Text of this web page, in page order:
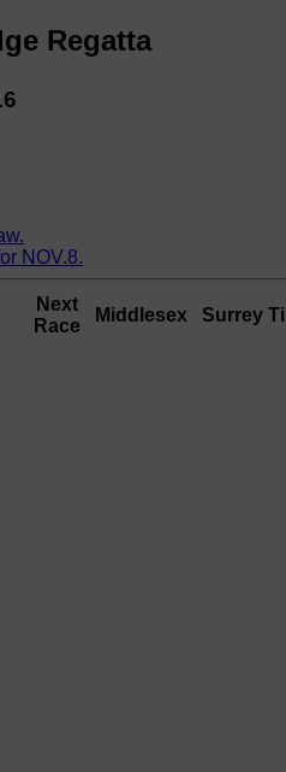
Regatta
NOV.8.
Next
Race
Middlesex Surrey